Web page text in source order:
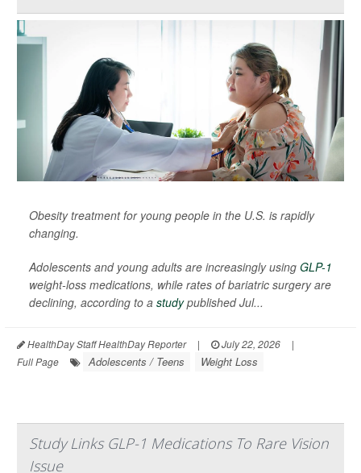
Obesity treatment for young people in the U.S. is rapidly
changing.
Adolescents and young adults are increasingly using GLP-1
weight-loss medications, while rates of bariatric surgery are
declining, according to a studypublished Jul...
HealthDay Staff HealthDay Reporter | July 22, 2026
|
Full Page
Adolescents / Teens Weight Loss
Study Links GLP-1 Medications To Rare Vision
Issue